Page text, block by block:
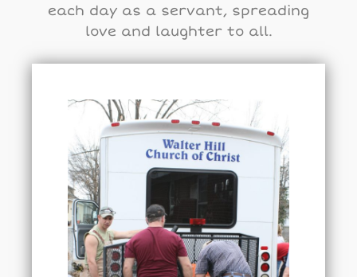
each day as a servant, spreading
love and laughter to all.